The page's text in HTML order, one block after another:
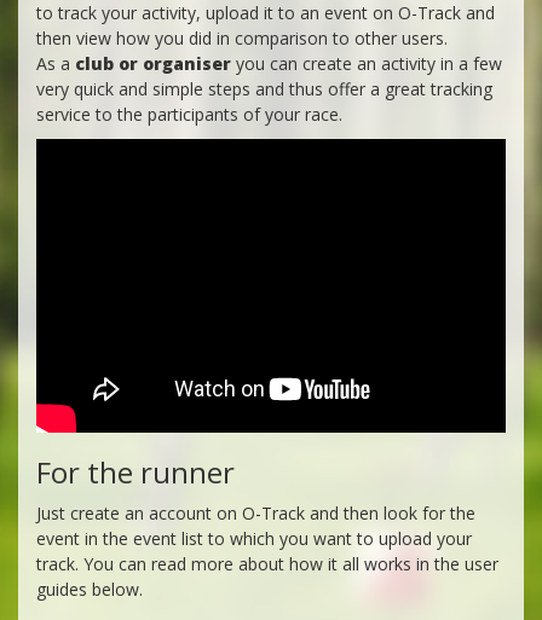
to track your activity, upload it to an event on O-Track and
then view how you did in comparison to other users.
As a club or organiser you can create an activity in a few
very quick and simple steps and thus offer a great tracking
service to the participants of your race.
For the runner
Just create an account on O-Track and then look for the
event in the event list to which you want to upload your
track. You can read more about how it all works in the user
guides below.